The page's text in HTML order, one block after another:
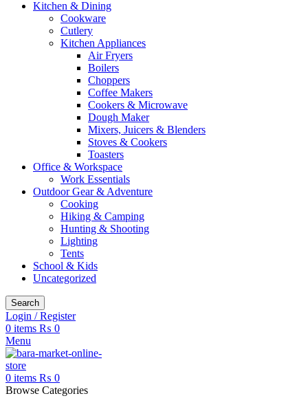
Kitchen & Dining
Cookware
Cutlery
Kitchen Appliances
Air Fryers
Boilers
Choppers
Coffee Makers
Cookers & Microwave
Dough Maker
Mixers, Juicers & Blenders
Stoves & Cookers
Toasters
Office & Workspace
Work Essentials
Outdoor Gear & Adventure
Cooking
Hiking & Camping
Hunting & Shooting
Lighting
Tents
School & Kids
Uncategorized
Search
Login / Register
0 items ₨ 0
Menu
0 items ₨ 0
Browse Categories